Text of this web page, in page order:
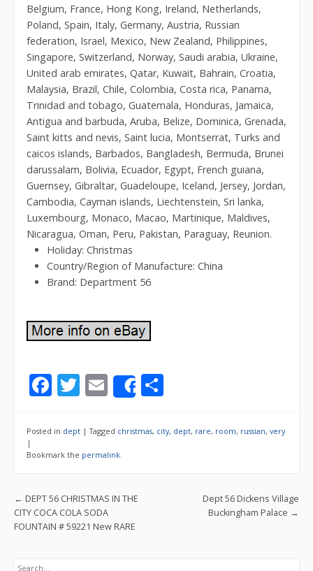
Belgium, France, Hong Kong, Ireland, Netherlands,
Poland, Spain, Italy, Germany, Austria, Russian
federation, Israel, Mexico, New Zealand, Philippines,
Singapore, Switzerland, Norway, Saudi arabia, Ukraine,
United arab emirates, Qatar, Kuwait, Bahrain, Croatia,
Malaysia, Brazil, Chile, Colombia, Costa rica, Panama,
Trinidad and tobago, Guatemala, Honduras, Jamaica,
Antigua and barbuda, Aruba, Belize, Dominica, Grenada,
Saint kitts and nevis, Saint lucia, Montserrat, Turks and
caicos islands, Barbados, Bangladesh, Bermuda, Brunei
darussalam, Bolivia, Ecuador, Egypt, French guiana,
Guernsey, Gibraltar, Guadeloupe, Iceland, Jersey, Jordan,
Cambodia, Cayman islands, Liechtenstein, Sri lanka,
Luxembourg, Monaco, Macao, Martinique, Maldives,
Nicaragua, Oman, Peru, Pakistan, Paraguay, Reunion.
Holiday: Christmas
Country/Region of Manufacture: China
Brand: Department 56
F
e
b
o
k
T
itt
er
E
m
ai
l
Share
ar
Posted in dept |Tagged christmas, city, dept, rare, room, russian, very
|
Bookmark the permalink
Post navigation
← DEPT 56 CHRISTMAS IN THE
CITY COCA COLA SODA
FOUNTAIN # 59221 New RARE
Dept 56 Dickens Village
Buckingham Palace →
Search